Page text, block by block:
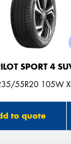
SPORT 4
55R20 105W
to quote